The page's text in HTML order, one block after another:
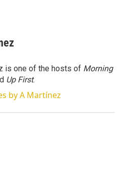
is one of the hosts of Morning
Up First.
by A Martínez